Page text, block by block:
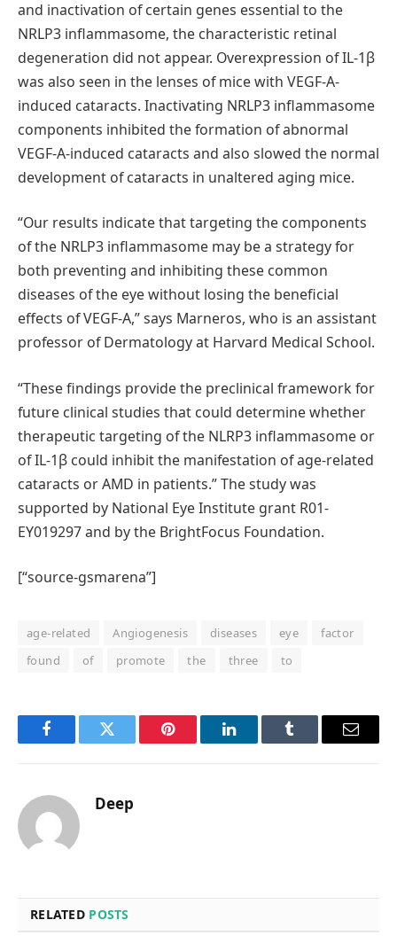
and inactivation of certain genes essential to the
NRLP3 inflammasome, the characteristic retinal
degeneration did not appear. Overexpression of IL-1β
was also seen in the lenses of mice with VEGF-A-
induced cataracts. Inactivating NRLP3 inflammasome
components inhibited the formation of abnormal
VEGF-A-induced cataracts and also slowed the normal
development of cataracts in unaltered aging mice.
“Our results indicate that targeting the components
of the NRLP3 inflammasome may be a strategy for
both preventing and inhibiting these common
diseases of the eye without losing the beneficial
effects of VEGF-A,” says Marneros, who is an assistant
professor of Dermatology at Harvard Medical School.
“These findings provide the preclinical framework for
future clinical studies that could determine whether
therapeutic targeting of the NLRP3 inflammasome or
of IL-1β could inhibit the manifestation of age-related
cataracts or AMD in patients.” The study was
supported by National Eye Institute grant R01-
EY019297 and by the BrightFocus Foundation.
[“source-gsmarena”]
age-related Angiogenesis diseases eye
factor
found
of promote the three to
FacebookTwitter Pinterest LinkedInTumblr Email
Deep
RELATED POSTS